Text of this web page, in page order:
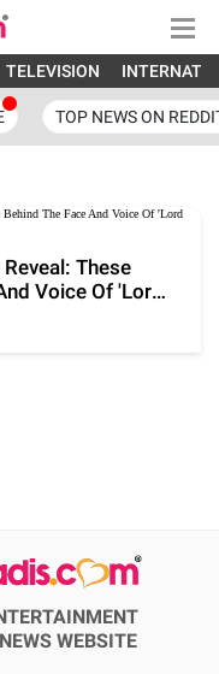
TELEVISION
TOP NEWS ON
These
Voice Of 'Lord
WEBSITE